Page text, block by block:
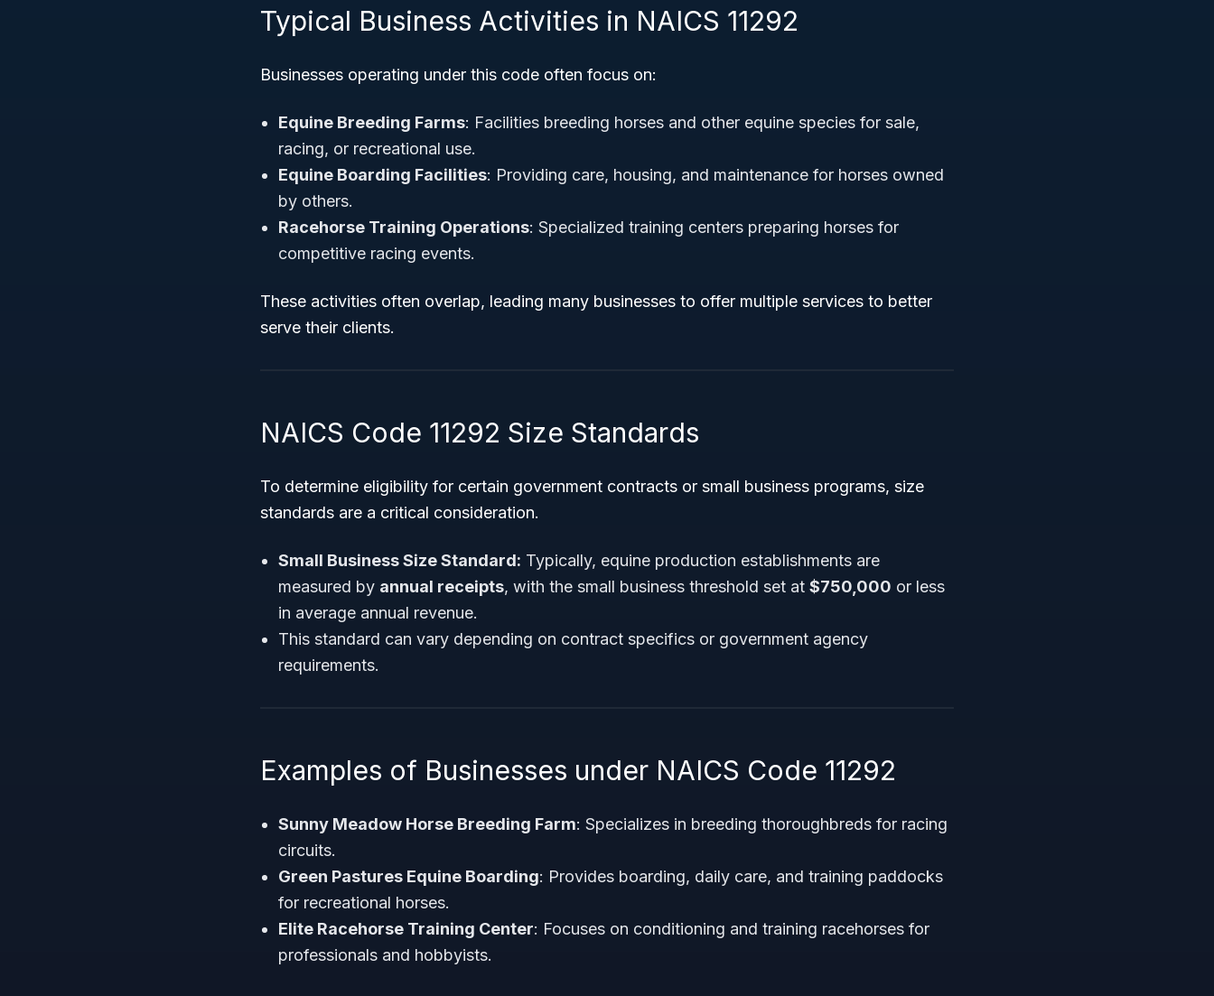
Typical Business Activities in NAICS 11292
Businesses operating under this code often focus on:
Equine Breeding Farms: Facilities breeding horses and other equine species for sale,
racing, or recreational use.
Equine Boarding Facilities: Providing care, housing, and maintenance for horses owned
by others.
Racehorse Training Operations: Specialized training centers preparing horses for
competitive racing events.
These activities often overlap, leading many businesses to offer multiple services to better
serve their clients.
NAICS Code 11292 Size Standards
To determine eligibility for certain government contracts or small business programs, size
standards are a critical consideration.
Small Business Size Standard: Typically, equine production establishments are
measured by annual receipts, with the small business threshold set at $750,000 or less
in average annual revenue.
This standard can vary depending on contract specifics or government agency
requirements.
Examples of Businesses under NAICS Code 11292
Sunny Meadow Horse Breeding Farm: Specializes in breeding thoroughbreds for racing
circuits.
Green Pastures Equine Boarding: Provides boarding, daily care, and training paddocks
for recreational horses.
Elite Racehorse Training Center: Focuses on conditioning and training racehorses for
professionals and hobbyists.